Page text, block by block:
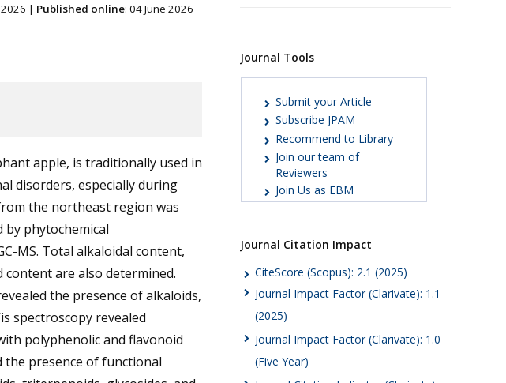
| Published online: 04 June 2026
apple, is traditionally used in
disorders, especially during
the northeast region was
phytochemical
MS. Total alkaloidal content,
are also determined.
the presence of alkaloids,
spectroscopy revealed
polyphenolic and flavonoid
the presence of functional
Journal Tools
Submit your Article
Subscribe JPAM
Recommend to Library
Join our team of
Reviewers
Join Us as EBM
Journal Citation Impact
CiteScore (Scopus): 2.1 (2025)
Journal Impact Factor (Clarivate): 1.1
(2025)
Journal Impact Factor (Clarivate): 1.0
(Five Year)